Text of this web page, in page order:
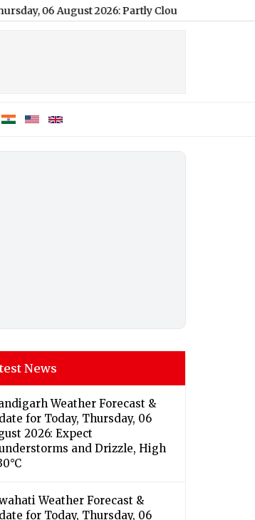
2026: Partly Cloudy Conditions with a, High
News
Weather Forecast &
for Today, Thursday, 06
2026: Expect
and Drizzle, High
Weather Forecast &
for Today, Thursday, 06